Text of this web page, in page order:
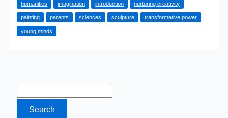
Minds
in
Our
humanities imagination introduction nurturing creativity
painting parents sciences sculpture transformative power
young minds